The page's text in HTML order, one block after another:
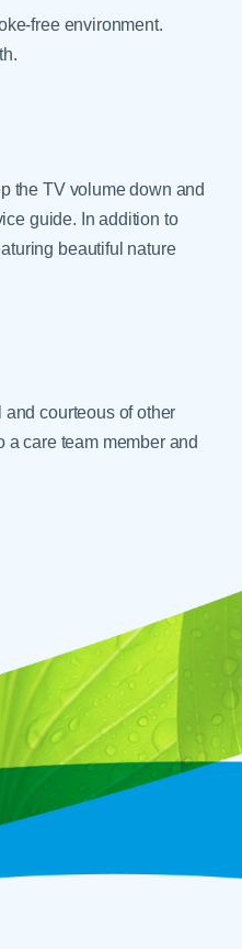
free environment.
the TV volume down and
guide. In addition to
beautiful nature
courteous of other
a care team member and